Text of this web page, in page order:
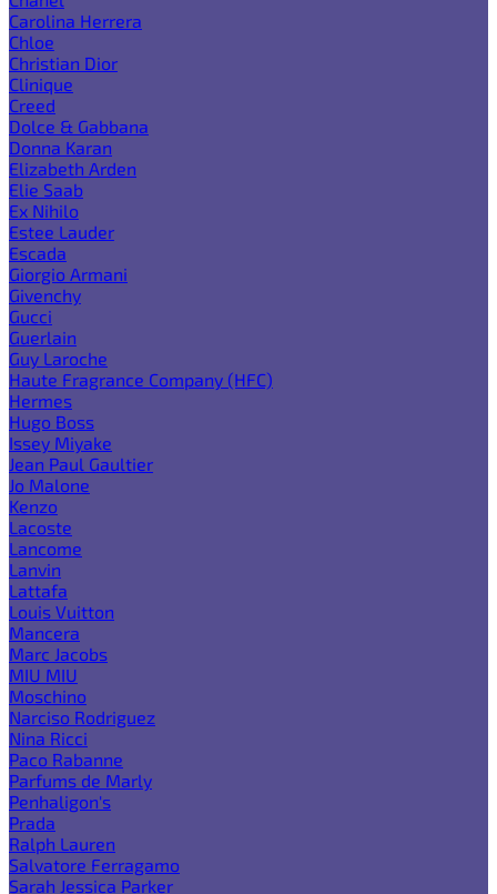
Carolina Herrera
Chloe
Christian Dior
Clinique
Creed
Dolce & Gabbana
Donna Karan
Elizabeth Arden
Elie Saab
Ex Nihilo
Estee Lauder
Escada
Giorgio Armani
Givenchy
Gucci
Guerlain
Guy Laroche
Haute Fragrance Company (HFC)
Hermes
Hugo Boss
Issey Miyake
Jean Paul Gaultier
Jo Malone
Kenzo
Lacoste
Lancome
Lanvin
Lattafa
Louis Vuitton
Mancera
Marc Jacobs
MIU MIU
Moschino
Narciso Rodriguez
Nina Ricci
Paco Rabanne
Parfums de Marly
Penhaligon's
Prada
Ralph Lauren
Salvatore Ferragamo
Sarah Jessica Parker